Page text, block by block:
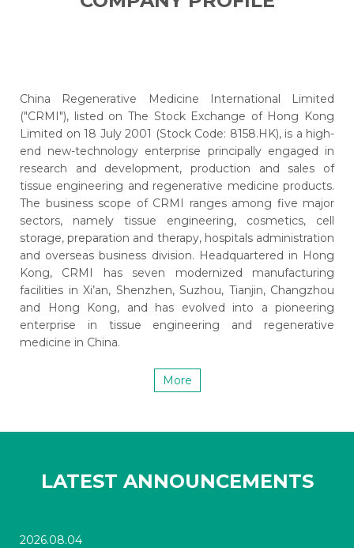
China Regenerative Medicine International Limited
("CRMI"), listed on The Stock Exchange of Hong Kong
Limited on 18 July 2001 (Stock Code: 8158.HK), is a high-
end new-technology enterprise principally engaged in
research and development, production and sales of
tissue engineering and regenerative medicine products.
The business scope of CRMI ranges among five major
sectors, namely tissue engineering, cosmetics, cell
storage, preparation and therapy, hospitals administration
and overseas business division. Headquartered in Hong
Kong, CRMI has seven modernized manufacturing
facilities in Xi’an, Shenzhen, Suzhou, Tianjin, Changzhou
and Hong Kong, and has evolved into a pioneering
enterprise in tissue engineering and regenerative
medicine in China.
More
LATEST ANNOUNCEMENTS
2026.08.04